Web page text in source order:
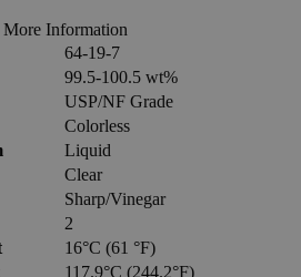
More Information
64-19-7
99.5-100.5 wt%
USP/NF Grade
Colorless
Liquid
Clear
Sharp/Vinegar
2
16°C (61 °F)
117.9°C (244.2°F)